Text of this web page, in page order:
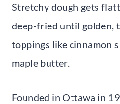
Stretchy dough gets
deep-fried until golden,
toppings like cinnamon
maple butter.
Founded in Ottawa in